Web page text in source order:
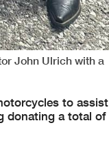
John Ulrich with a
to assist
donating a total of